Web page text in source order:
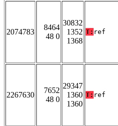
2074783
8464
48 0
30832
1352
1368
T: ref
2267630
7652
48 0
29347
1360
1360
T: ref